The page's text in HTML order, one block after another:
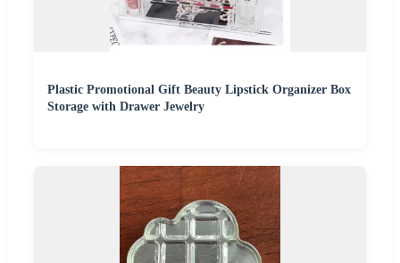
Plastic Promotional Gift Beauty Lipstick Organizer Box
Storage with Drawer Jewelry